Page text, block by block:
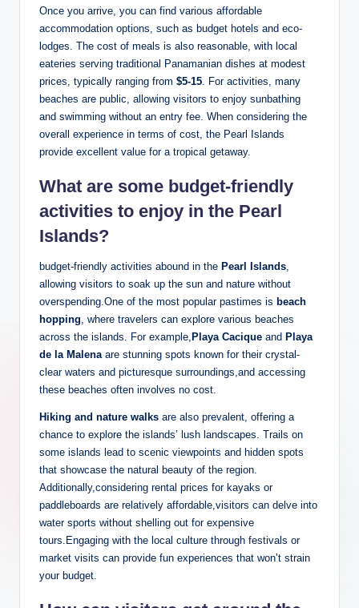
Once you arrive, you can find various affordable
accommodation options, such as budget hotels and eco-
lodges. The cost of meals is also reasonable, with local
eateries serving traditional Panamanian dishes at modest
prices, typically ranging from $5-15 . For activities, many
beaches are public, allowing visitors to enjoy sunbathing
and swimming without an entry fee. When considering the
overall experience in terms of cost, the Pearl Islands
provide excellent value for a tropical getaway.
What are some budget-friendly
activities to enjoy in the Pearl
Islands?
budget-friendly activities abound in the Pearl Islands
allowing visitors to soak up the sun and nature without
overspending.One of the most popular pastimes is beach
hopping , where travelers can explore various beaches
across the islands. For example, Playa Cacique and Playa
de la Malena are stunning spots known for their crystal-
clear waters and picturesque surroundings,and accessing
these beaches often involves no cost.
Hiking and nature walks are also prevalent, offering a
chance to explore the islands’ lush landscapes. Trails on
some islands lead to scenic viewpoints and hidden spots
that showcase the natural beauty of the region.
Additionally,considering rental prices for kayaks or
paddleboards are relatively affordable,visitors can delve into
water sports without shelling out for expensive
tours.Engaging with the local culture through festivals or
market visits can provide fun experiences that won’t strain
your budget.